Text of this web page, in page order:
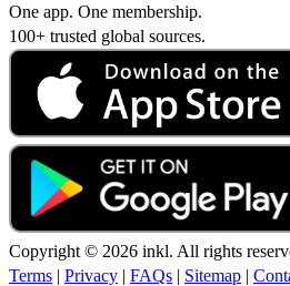
One app. One membership.
100+ trusted global sources.
Copyright © 2026 inkl. All rights
Terms | Privacy | FAQs | Sitemap |